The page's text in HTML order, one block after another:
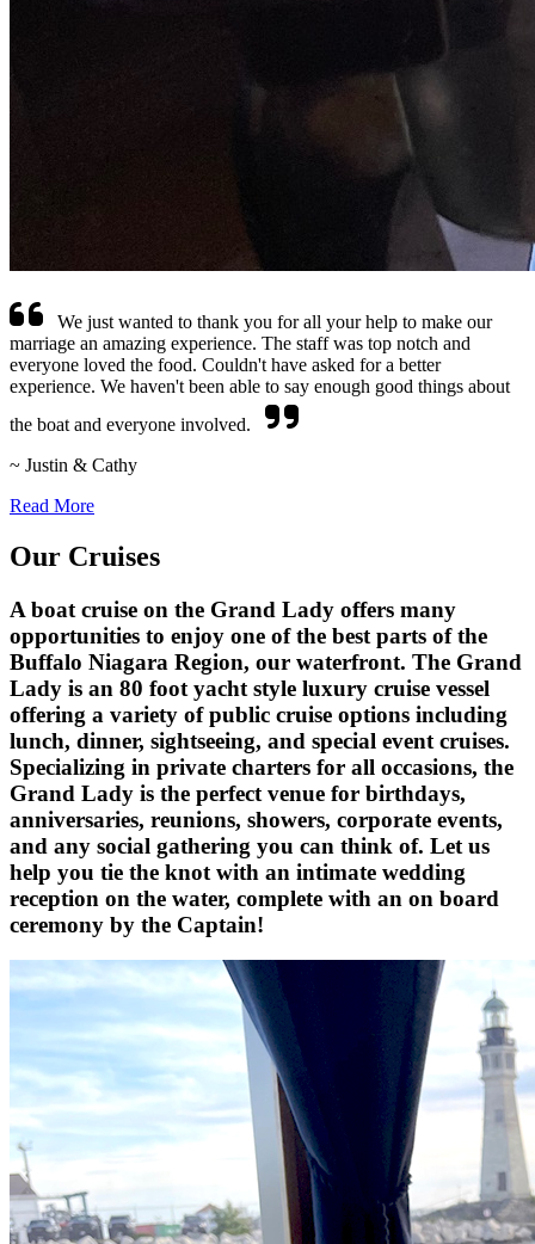
We just wanted to thank you for all your help to make our
marriage an amazing experience. The staff was top notch and
everyone loved the food. Couldn't have asked for a better
experience. We haven't been able to say enough good things about
the boat and everyone involved.
~ Justin & Cathy
Read More
Our Cruises
A boat cruise on the Grand Lady offers many
opportunities to enjoy one of the best parts of the
Buffalo Niagara Region, our waterfront. The Grand
Lady is an 80 foot yacht style luxury cruise vessel
offering a variety of public cruise options including
lunch, dinner, sightseeing, and special event cruises.
Specializing in private charters for all occasions, the
Grand Lady is the perfect venue for birthdays,
anniversaries, reunions, showers, corporate events,
and any social gathering you can think of. Let us
help you tie the knot with an intimate wedding
reception on the water, complete with an on board
ceremony by the Captain!